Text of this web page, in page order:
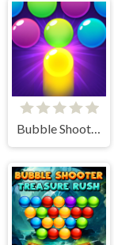
Bubble Shooter Pro 3